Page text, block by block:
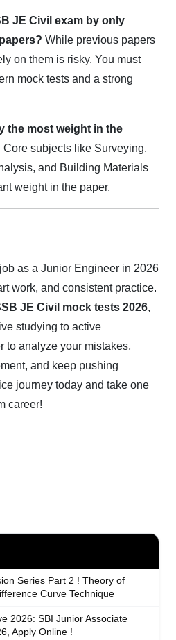
JE Civil exam by only
While previous papers
on them is risky. You must
mock tests and a strong
the most weight in the
Core subjects like Surveying,
and Building Materials
weight in the paper.
as a Junior Engineer in 2026
work, and consistent practice.
JE Civil mock tests 2026,
studying to active
to analyze your mistakes,
and keep pushing
journey today and take one
career!
Series Part 2 ! Theory of
Curve Technique
2026: SBI Junior Associate
Apply Online !